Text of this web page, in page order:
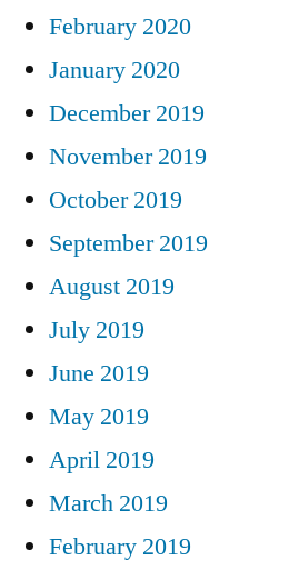
February 2020
January 2020
December 2019
November 2019
October 2019
September 2019
August 2019
July 2019
June 2019
May 2019
April 2019
March 2019
February 2019